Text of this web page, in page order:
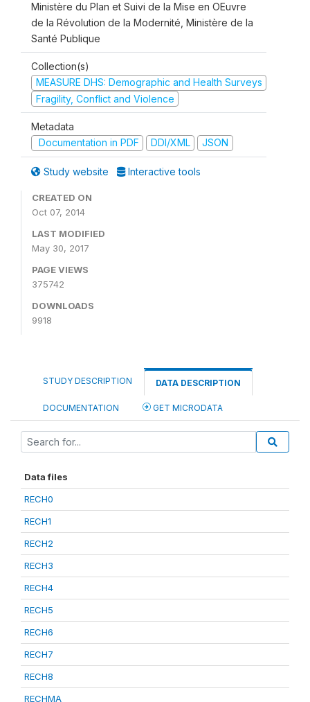
Ministère du Plan et Suivi de la Mise en OEuvre
de la Révolution de la Modernité, Ministère de la
Santé Publique
Collection(s)
MEASURE DHS: Demographic and Health Surveys
Fragility, Conflict and Violence
Metadata
Documentation in PDF
DDI/XML JSON
Study website Interactive tools
CREATED ON
Oct 07, 2014
LAST MODIFIED
May 30, 2017
PAGE VIEWS
375742
DOWNLOADS
9918
STUDY DESCRIPTION DATA DESCRIPTION
DOCUMENTATION GET MICRODATA
Data files
RECH0
RECH1
RECH2
RECH3
RECH4
RECH5
RECH6
RECH7
RECH8
RECHMA